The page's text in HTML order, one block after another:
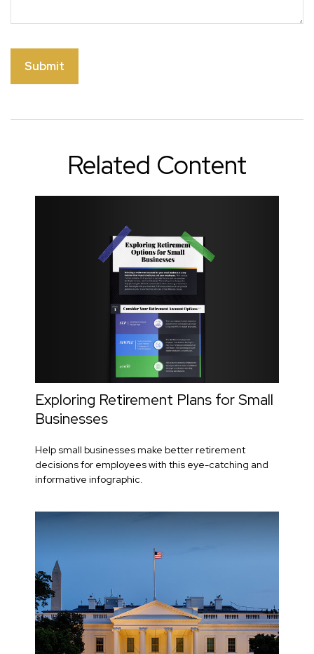
Related Content
Exploring Retirement Plans for Small
Businesses
Help small businesses make better retirement
decisions for employees with this eye-catching and
informative infographic.